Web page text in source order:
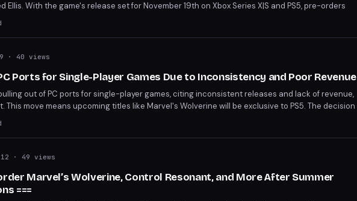
Ellis. With the game's release set for November 19th on Xbox Series X|S and PS5, pre-orders
week. The announcement adds to the growing list of confirmed cast members for the highly
· 40 views
Ports for Single-Player Games Due to Inconsistency and Poor Revenue
out of PC ports for single-player games, citing inconsistent releases and lack of revenue,
This move means upcoming titles like Marvel's Wolverine will be exclusive to PS5. The decision
games, which will continue on PC.
· 49 views
Marvel’s Wolverine, Control Resonant, and More After Summer
===